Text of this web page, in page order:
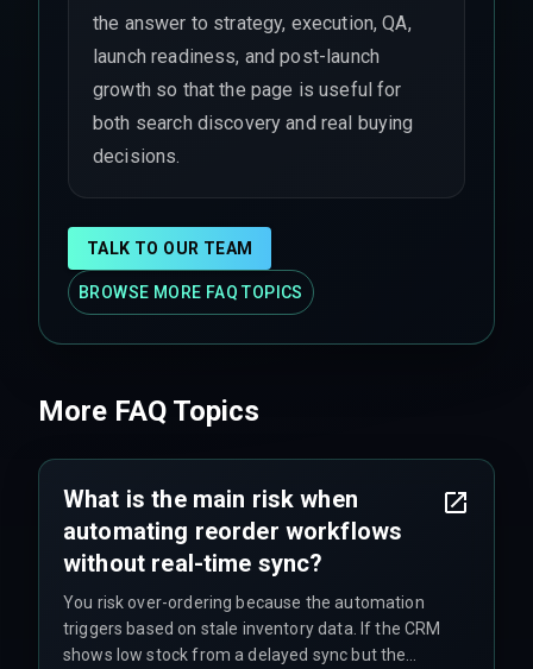
the answer to strategy, execution, QA,
launch readiness, and post-launch
growth so that the page is useful for
both search discovery and real buying
decisions.
TALK TO OUR TEAM
BROWSE MORE FAQ TOPICS
More FAQ Topics
What is the main risk when
automating reorder workflows
without real-time sync?
You risk over-ordering because the automation
triggers based on stale inventory data. If the CRM
shows low stock from a delayed sync but the